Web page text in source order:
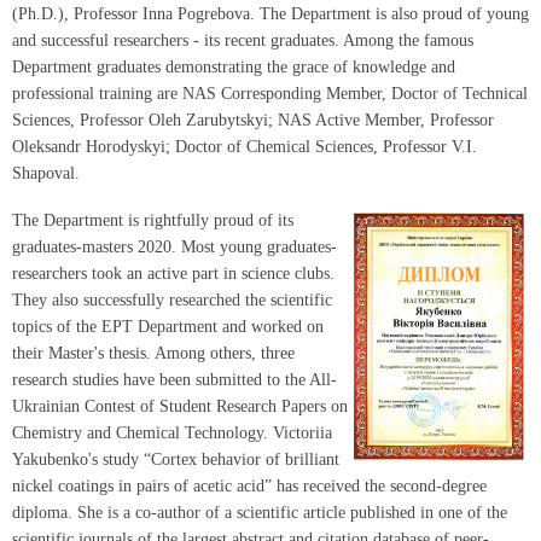
(Ph.D.), Professor Inna Pogrebova. The Department is also proud of young
and successful researchers - its recent graduates. Among the famous
Department graduates demonstrating the grace of knowledge and
professional training are NAS Corresponding Member, Doctor of Technical
Sciences, Professor Oleh Zarubytskyi; NAS Active Member, Professor
Oleksandr Horodyskyi; Doctor of Chemical Sciences, Professor V.I.
Shapoval.
The Department is rightfully proud of its
graduates-masters 2020. Most young graduates-
researchers took an active part in science clubs.
They also successfully researched the scientific
topics of the EPT Department and worked on
their Master's thesis. Among others, three
research studies have been submitted to the All-
Ukrainian Contest of Student Research Papers on
Chemistry and Chemical Technology. Victoriia
Yakubenko's study “Cortex behavior of brilliant
nickel coatings in pairs of acetic acid” has received the second-degree
diploma. She is a co-author of a scientific article published in one of the